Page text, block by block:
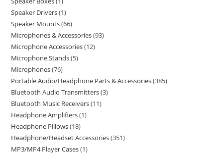
Speaker Drivers 1
Speaker Mounts 66
Microphones & Accessories 93
Microphone Accessories 12
Microphone Stands 5
Microphones 76
Portable Audio/Headphone Parts & Accessories 385
Bluetooth Audio Transmitters 3
Bluetooth Music Receivers 11
Headphone Amplifiers 1
Headphone Pillows 18
Headphone/Headset Accessories 351
MP3/MP4 Player Cases 1